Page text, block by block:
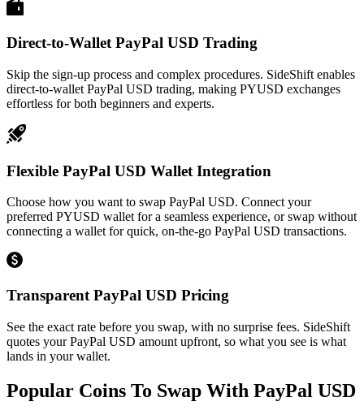
Direct-to-Wallet PayPal USD Trading
Skip the sign-up process and complex procedures. SideShift enables
direct-to-wallet PayPal USD trading, making PYUSD exchanges
effortless for both beginners and experts.
Flexible PayPal USD Wallet Integration
Choose how you want to swap PayPal USD. Connect your
preferred PYUSD wallet for a seamless experience, or swap without
connecting a wallet for quick, on-the-go PayPal USD transactions.
Transparent PayPal USD Pricing
See the exact rate before you swap, with no surprise fees. SideShift
quotes your PayPal USD amount upfront, so what you see is what
lands in your wallet.
Popular Coins To Swap With PayPal USD